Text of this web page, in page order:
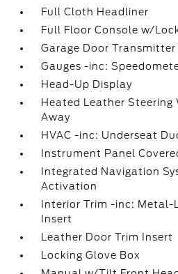
Full Cloth Headliner
Full Floor Console w/
Garage Door Transmitter
Gauges -inc:
Head-Up Display
Heated Leather
Away
HVAC -inc: Underseat
Instrument Panel
Integrated Navigation
Activation
Interior Trim -inc:
Insert
Leather Door Trim Insert
Locking Glove Box